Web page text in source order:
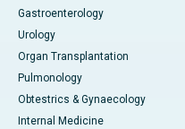
Gastroenterology
Urology
Organ Transplantation
Pulmonology
Obtestrics & Gynaecology
Internal Medicine